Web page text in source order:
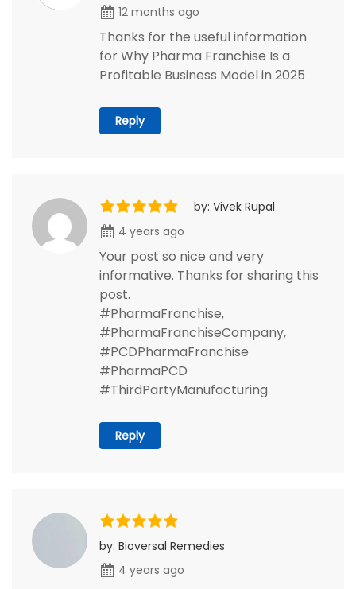
12 months ago
Thanks for the useful information
for Why Pharma Franchise Is a
Profitable Business Model in 2025
Reply
by: Vivek Rupal
4 years ago
Your post so nice and very
informative. Thanks for sharing this
post.
#PharmaFranchise,
#PharmaFranchiseCompany,
#PCDPharmaFranchise
#PharmaPCD
#ThirdPartyManufacturing
Reply
by: Bioversal Remedies
4 years ago